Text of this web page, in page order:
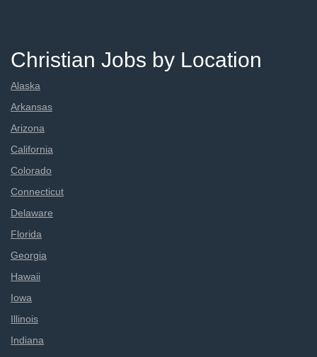
Christian Jobs by Location
Alaska
Arkansas
Arizona
California
Colorado
Connecticut
Delaware
Florida
Georgia
Hawaii
Iowa
Illinois
Indiana